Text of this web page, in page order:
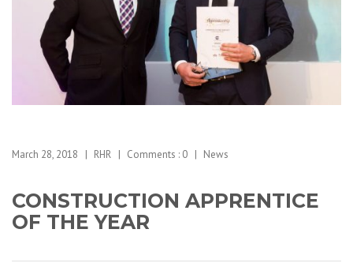
March 28, 2018 RHR Comments : 0 News
CONSTRUCTION APPRENTICE
OF THE YEAR